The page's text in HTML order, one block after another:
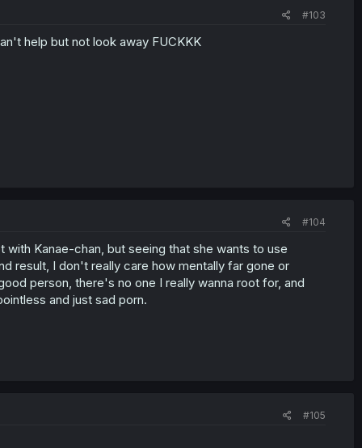
#103
help but not look away FUCKKK
#104
Kanae-chan, but seeing that she wants to use
result, I don't really care how mentally far gone or
person, there's no one I really wanna root for, and
and just sad porn.
#105